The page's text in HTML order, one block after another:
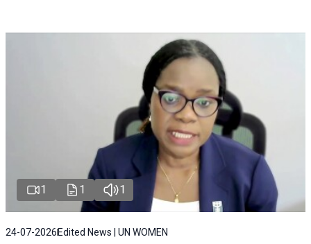
1 1 1
24-07-2026 Edited News | UN WOMEN